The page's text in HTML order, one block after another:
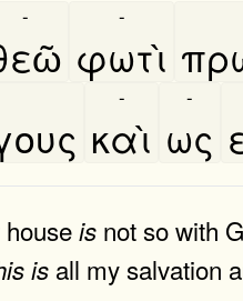
-
φωτὶ
-
καὶ
-
ως
-
houseis not so with
is all my salvation